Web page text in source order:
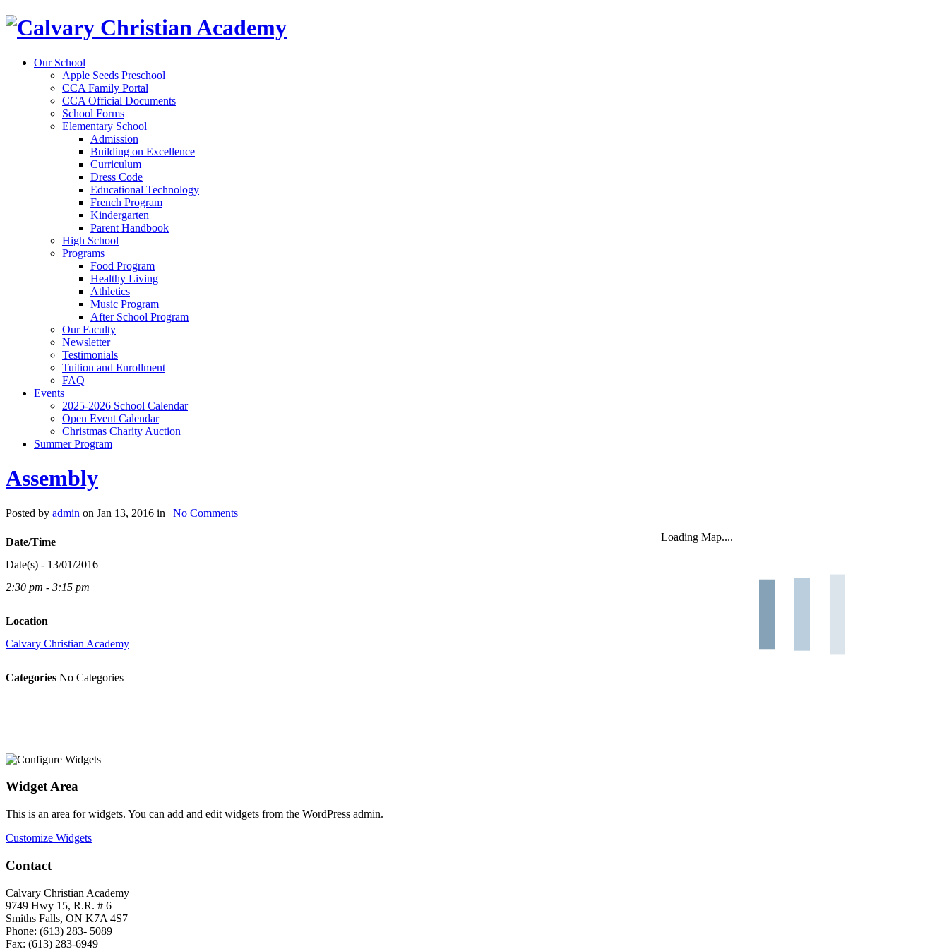
Our School
Apple Seeds Preschool
CCA Family Portal
CCA Official Documents
School Forms
Elementary School
Admission
Building on Excellence
Curriculum
Dress Code
Educational Technology
French Program
Kindergarten
Parent Handbook
High School
Programs
Food Program
Healthy Living
Athletics
Music Program
After School Program
Our Faculty
Newsletter
Testimonials
Tuition and Enrollment
FAQ
Events
2025-2026 School Calendar
Open Event Calendar
Christmas Charity Auction
Summer Program
Assembly
Posted by admin on Jan 13, 2016 in | No Comments
Loading Map....
Date/Time
Date(s) - 13/01/2016
2:30 pm - 3:15 pm
Location
Calvary Christian Academy
Categories No Categories
Widget Area
This is an area for widgets. You can add and edit widgets from the WordPress admin.
Customize Widgets
Contact
Calvary Christian Academy
9749 Hwy 15, R.R. # 6
Smiths Falls, ON K7A 4S7
Phone: (613) 283- 5089
Fax: (613) 283-6949